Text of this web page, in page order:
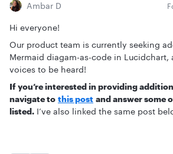
Ambar D
Hi everyone!
Our product team is currently seeking
Mermaid diagam-as-code in Lucidchart,
voices to be heard!
If you’re interested in providing
navigate to this post and answer some
listed. I’ve also linked the same post